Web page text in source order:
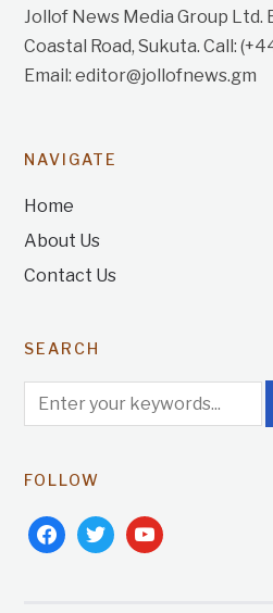
Jollof News Media Group Ltd.
Coastal Road, Sukuta. Call:
Email: editor@jollofnews.gm
NAVIGATE
Home
About Us
Contact Us
SEARCH
FOLLOW
facebooktwitteryoutube